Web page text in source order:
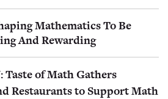
Mathematics To Be
And Rewarding
Taste of Math Gathers
Restaurants to Support Math